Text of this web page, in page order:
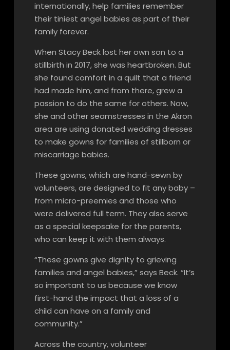
internationally, help families remember
their tiniest angel babies as part of their
family forever.
When Stacy Beck lost her own son to a
stillbirth in 2017, she was heartbroken. But
she found comfort in a quilt that a friend
had made him, and from there, grew a
passion to do the same for others. Now,
she and other seamstresses in the Akron
area are using donated wedding dresses
to make gowns for families of stillborn or
miscarriage babies.
These gowns, which are hand-sewn by
volunteers, are designed to fit any baby –
from micro-preemies and those who
were delivered full term. They also serve
as a special keepsake for the parents,
who can keep it with them always.
“These gowns give dignity to grieving
families and angel babies,” says Beck. “It’s
so important to us because we know
first-hand the impact that a loss of a
child can have on a family and
community.”
Across the country, volunteer